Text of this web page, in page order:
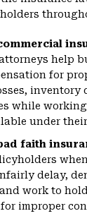
help
for
inventory
while
under
faith
delay,
work to
improper